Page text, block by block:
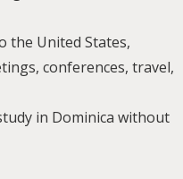
the United States,
conferences, travel,
in Dominica without